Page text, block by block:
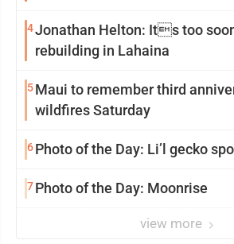
4Jonathan Helton: Its too
rebuilding in Lahaina
5Maui to remember third
wildfires Saturday
6Photo of the Day: Li’l gecko
7Photo of the Day: Moonrise
view more